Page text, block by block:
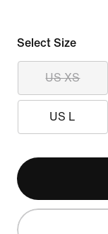
Select Size
US XS
US L